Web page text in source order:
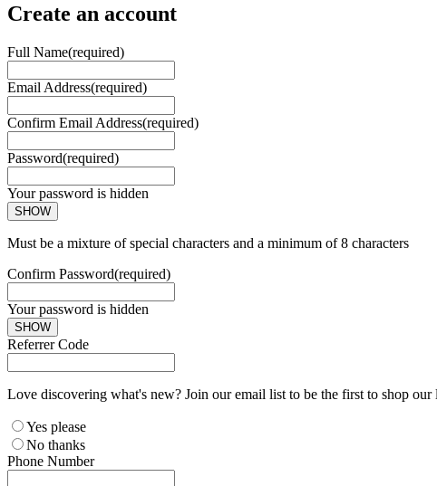
Create an account
Full Name(required)
Email Address(required)
Confirm Email Address(required)
Password(required)
Your password is hidden
SHOW
Must be a mixture of special characters and a minimum of 8 characters
Confirm Password(required)
Your password is hidden
SHOW
Referrer Code
Love discovering what's new? Join our email list to be the first to shop
Yes please
No thanks
Phone Number